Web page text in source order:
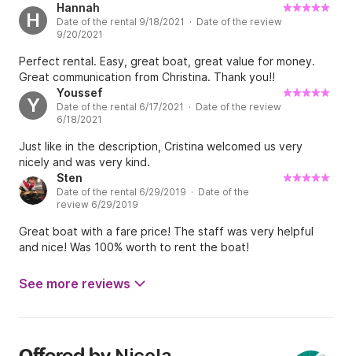
H
Hannah
Date of the rental 9/18/2021 · Date of the review
9/20/2021
Perfect rental. Easy, great boat, great value for money.
Great communication from Christina. Thank you!!
Y
Youssef
Date of the rental 6/17/2021 · Date of the review
6/18/2021
Just like in the description, Cristina welcomed us very
nicely and was very kind.
Sten
Date of the rental 6/29/2019 · Date of the
review 6/29/2019
Great boat with a fare price! The staff was very helpful
and nice! Was 100% worth to rent the boat!
See more reviews